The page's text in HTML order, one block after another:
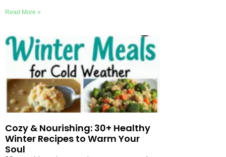
Read More »
Cozy & Nourishing: 30+ Healthy
Winter Recipes to Warm Your
Soul